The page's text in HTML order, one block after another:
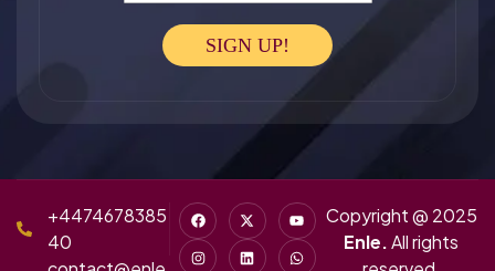
SIGN UP!
+4474678385
40
Copyright @ 2025
Enle.All rights